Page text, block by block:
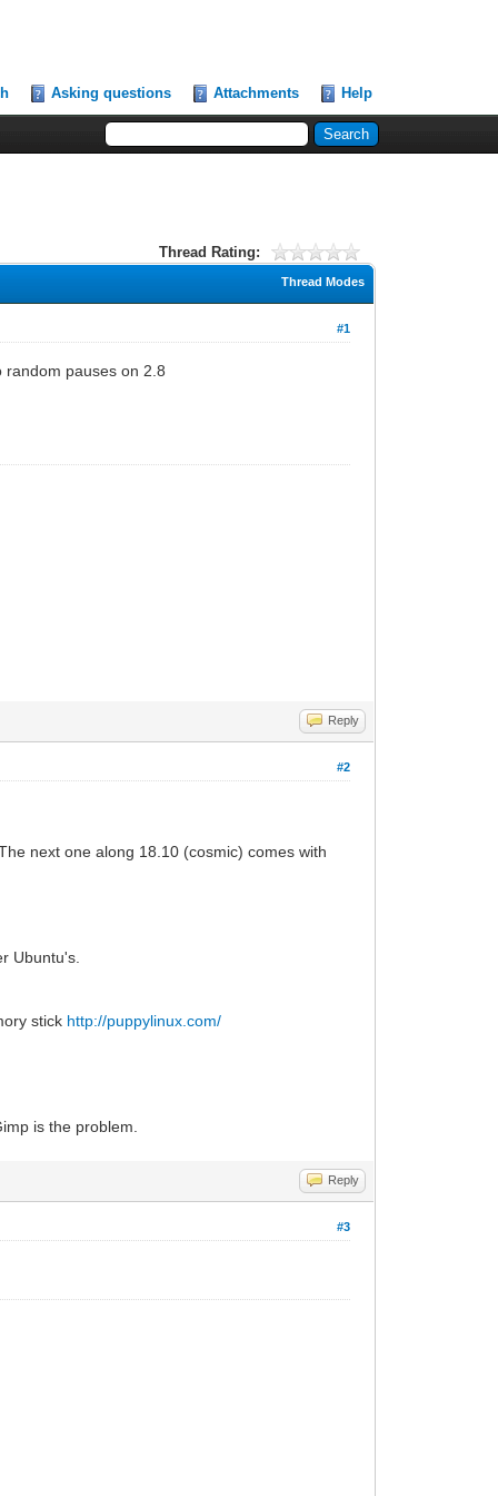
Asking questions Attachments Help
Thread Rating:
Thread Modes
#1
random pauses on 2.8
Reply
#2
next one along 18.10 (cosmic) comes with
Ubuntu's.
stick http://puppylinux.com/
is the problem.
Reply
#3